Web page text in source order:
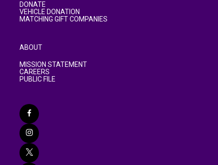
DONATE
VEHICLE DONATION
MATCHING GIFT COMPANIES
ABOUT
MISSION STATEMENT
CAREERS
PUBLIC FILE